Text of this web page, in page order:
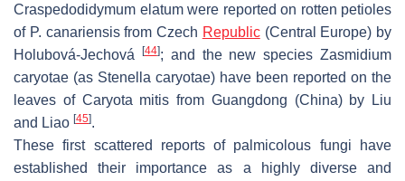
Craspedodidymum elatumwere reported on rotten petioles
of P. canariensisfrom Czech Republic(Central Europe) by
Holubová-Jechová
[44]; and the new speciesZasmidium
caryotae (as Stenella caryotae) have been reported on the
leaves of Caryota mitis from Guangdong (China) by Liu
and Liao [45].
These first scattered reports of palmicolous fungi have
established their importance as a highly diverse and